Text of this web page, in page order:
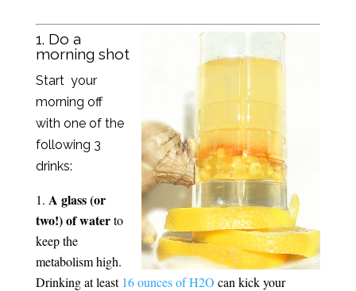
1. Do a
morning shot
Start your
morning off
with one of the
following 3
drinks:
A glass (or
two!) of waterto
keep the
metabolism high.
Drinking at least 16 ounces of H2O can kick your